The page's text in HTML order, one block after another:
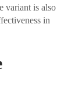
variant is also
in